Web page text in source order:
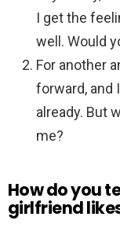
I get the
well. Would
For another
forward, and
already. But
me?
How do you
girlfriend